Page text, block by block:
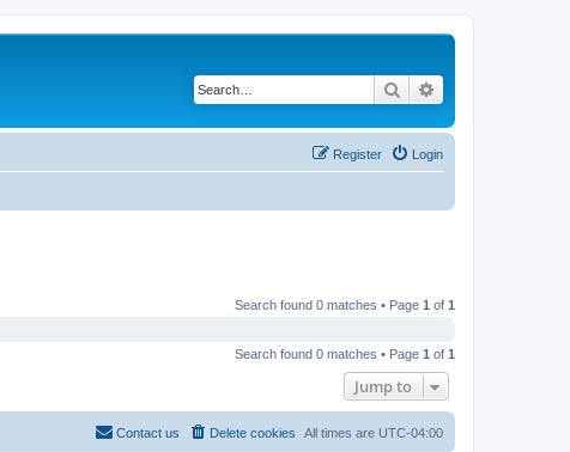
Search
Login
Register
Search found 0 matches • Page 1 of 1
Search found 0 matches • Page 1 of 1
Jump to
All times are UTC-04:00
Delete cookies
Contact us